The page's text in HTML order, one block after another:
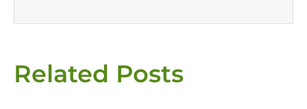
Related Posts